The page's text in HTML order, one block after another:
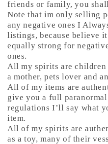
friends or family, you
Note that im only selling
any negative ones I
listings, because believe
equally strong for
ones.
All my spirits are children
a mother, pets lover and
All of my items are
give you a full
regulations I’ll say what
item.
All of my spirits are
as a toy, many of their